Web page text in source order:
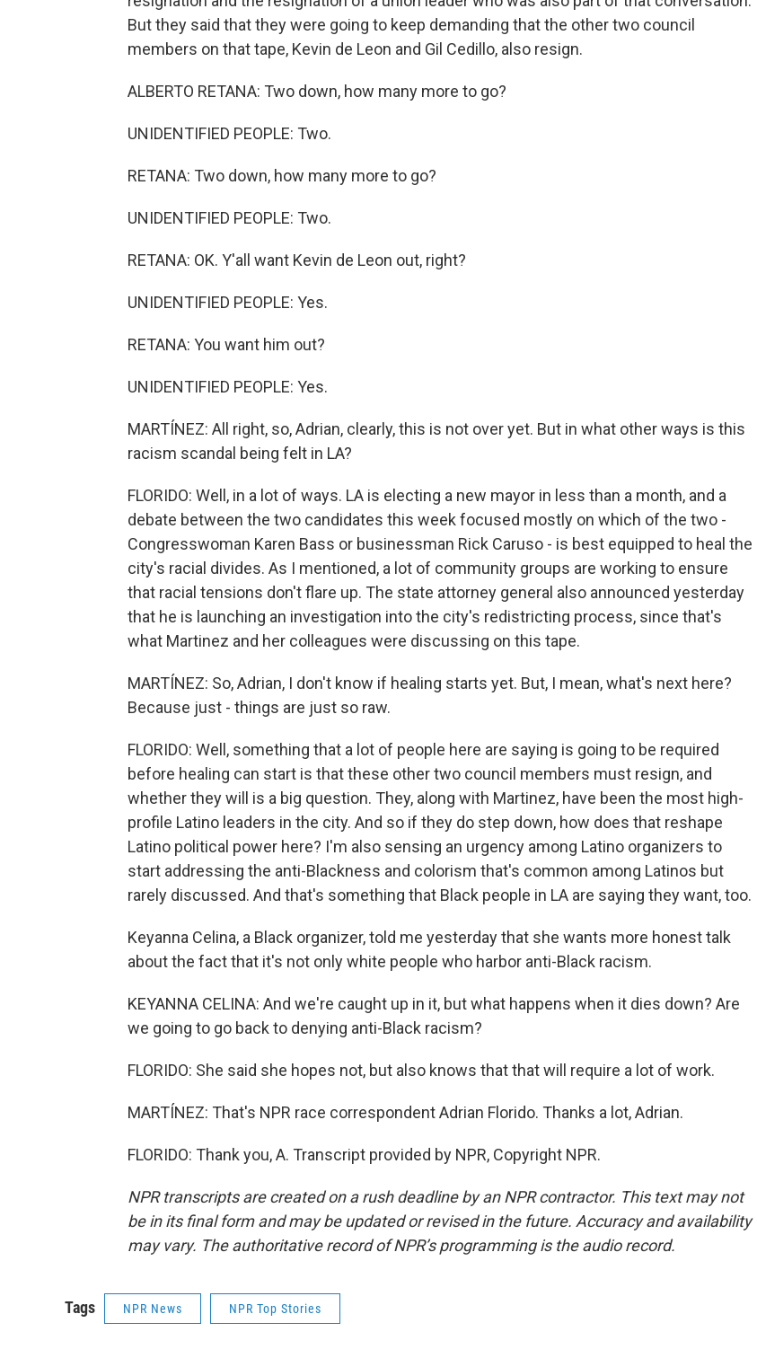
But they said that they were going to keep demanding that the other two council
members on that tape, Kevin de Leon and Gil Cedillo, also resign.
ALBERTO RETANA: Two down, how many more to go?
UNIDENTIFIED PEOPLE: Two.
RETANA: Two down, how many more to go?
UNIDENTIFIED PEOPLE: Two.
RETANA: OK. Y'all want Kevin de Leon out, right?
UNIDENTIFIED PEOPLE: Yes.
RETANA: You want him out?
UNIDENTIFIED PEOPLE: Yes.
MARTÍNEZ: All right, so, Adrian, clearly, this is not over yet. But in what other ways is this
racism scandal being felt in LA?
FLORIDO: Well, in a lot of ways. LA is electing a new mayor in less than a month, and a
debate between the two candidates this week focused mostly on which of the two -
Congresswoman Karen Bass or businessman Rick Caruso - is best equipped to heal the
city's racial divides. As I mentioned, a lot of community groups are working to ensure
that racial tensions don't flare up. The state attorney general also announced yesterday
that he is launching an investigation into the city's redistricting process, since that's
what Martinez and her colleagues were discussing on this tape.
MARTÍNEZ: So, Adrian, I don't know if healing starts yet. But, I mean, what's next here?
Because just - things are just so raw.
FLORIDO: Well, something that a lot of people here are saying is going to be required
before healing can start is that these other two council members must resign, and
whether they will is a big question. They, along with Martinez, have been the most high-
profile Latino leaders in the city. And so if they do step down, how does that reshape
Latino political power here? I'm also sensing an urgency among Latino organizers to
start addressing the anti-Blackness and colorism that's common among Latinos but
rarely discussed. And that's something that Black people in LA are saying they want, too.
Keyanna Celina, a Black organizer, told me yesterday that she wants more honest talk
about the fact that it's not only white people who harbor anti-Black racism.
KEYANNA CELINA: And we're caught up in it, but what happens when it dies down? Are
we going to go back to denying anti-Black racism?
FLORIDO: She said she hopes not, but also knows that that will require a lot of work.
MARTÍNEZ: That's NPR race correspondent Adrian Florido. Thanks a lot, Adrian.
FLORIDO: Thank you, A. Transcript provided by NPR, Copyright NPR.
NPR transcripts are created on a rush deadline by an NPR contractor. This text may not
be in its final form and may be updated or revised in the future. Accuracy and availability
may vary. The authoritative record of NPR’s programming is the audio record.
Tags NPR News NPR Top Stories